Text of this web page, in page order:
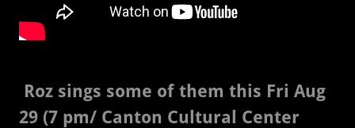
Roz sings some of them this Fri Aug
29 (7 pm/ Canton Cultural Center